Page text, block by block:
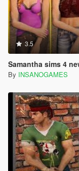
3.5
Samantha sims 4 new
By INSANOGAMES